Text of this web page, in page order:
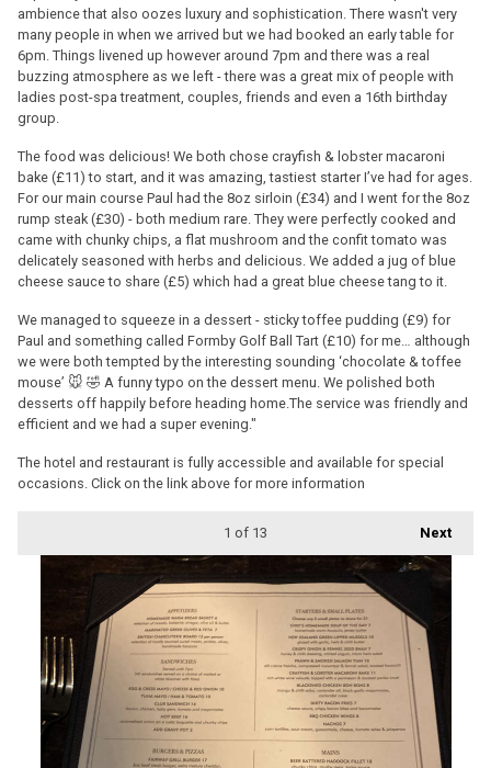
ambience that also oozes luxury and sophistication. There wasn't very
many people in when we arrived but we had booked an early table for
6pm. Things livened up however around 7pm and there was a real
buzzing atmosphere as we left - there was a great mix of people with
ladies post-spa treatment, couples, friends and even a 16th birthday
group.
The food was delicious! We both chose crayfish & lobster macaroni
bake (£11) to start, and it was amazing, tastiest starter I’ve had for ages.
For our main course Paul had the 8oz sirloin (£34) and I went for the 8oz
rump steak (£30) - both medium rare. They were perfectly cooked and
came with chunky chips, a flat mushroom and the confit tomato was
delicately seasoned with herbs and delicious. We added a jug of blue
cheese sauce to share (£5) which had a great blue cheese tang to it.
We managed to squeeze in a dessert - sticky toffee pudding (£9) for
Paul and something called Formby Golf Ball Tart (£10) for me… although
we were both tempted by the interesting sounding ‘chocolate & toffee
mouse’ 🐭 🤣 A funny typo on the dessert menu. We polished both
desserts off happily before heading home.The service was friendly and
efficient and we had a super evening."
The hotel and restaurant is fully accessible and available for special
occasions. Click on the link above for more information
Next
1 of 13